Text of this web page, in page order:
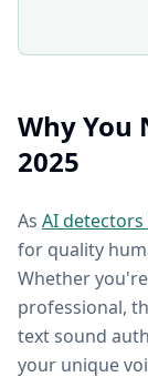
Why You
2025
As AI
for quality
Whether
professional,
text sound
your unique